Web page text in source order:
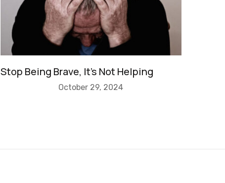
Stop Being Brave, It’s Not Helping
October 29, 2024